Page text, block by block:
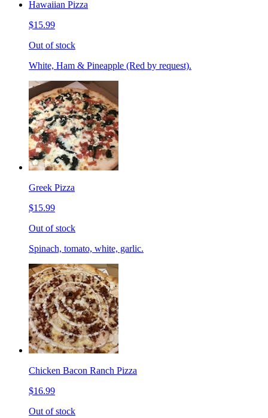
Hawaiian Pizza
$15.99
Out of stock
White, Ham & Pineapple (Red by request).
Greek Pizza
$15.99
Out of stock
Spinach, tomato, white, garlic.
Chicken Bacon Ranch Pizza
$16.99
Out of stock